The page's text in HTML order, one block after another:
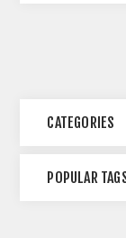
CATEGORIES
POPULAR